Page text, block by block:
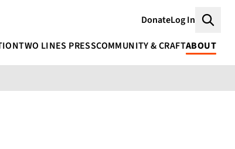
DonateLog In
TWO LINES PRESSCOMMUNITY & CRAFTABOUT